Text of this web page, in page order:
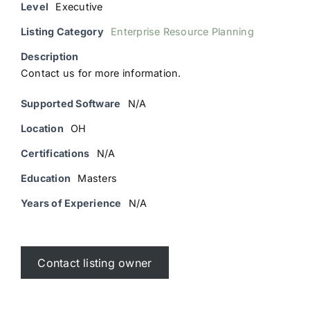
Level Executive
Listing Category Enterprise Resource Planning
Description
Contact us for more information.
Supported Software N/A
Location OH
Certifications N/A
Education Masters
Years of Experience N/A
Contact listing owner